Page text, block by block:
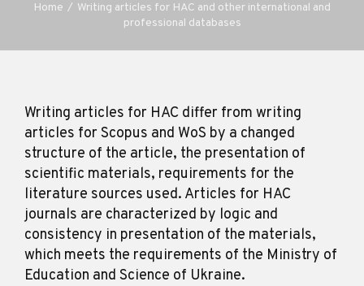
Home / Writing articles for HAC and other international and
professional databases
Writing articles for HAC differ from writing
articles for Scopus and WoS by a changed
structure of the article, the presentation of
scientific materials, requirements for the
literature sources used. Articles for HAC
journals are characterized by logic and
consistency in presentation of the materials,
which meets the requirements of the Ministry of
Education and Science of Ukraine.